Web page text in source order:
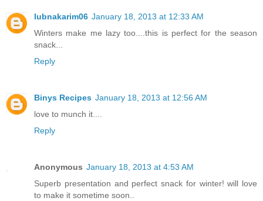
lubnakarim06 January 18, 2013 at 12:33 AM
Winters make me lazy too....this is perfect for the season
snack...
Reply
Binys Recipes January 18, 2013 at 12:56 AM
love to munch it....
Reply
Anonymous January 18, 2013 at 4:53 AM
Superb presentation and perfect snack for winter! will love
to make it sometime soon..